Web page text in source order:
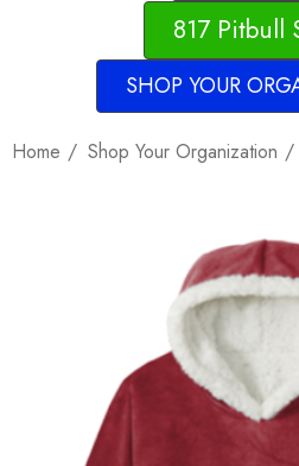
817 Pitbull
SHOP YOUR
Home Shop Your Organization